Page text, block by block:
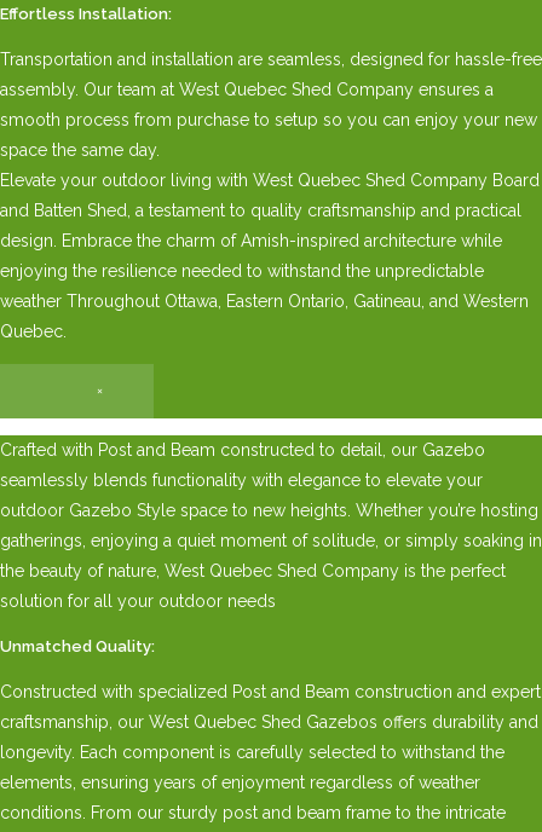
Effortless Installation:
Transportation and installation are seamless, designed for hassle-free
assembly. Our team at West Quebec Shed Company ensures a
smooth process from purchase to setup so you can enjoy your new
space the same day.
Elevate your outdoor living with West Quebec Shed Company Board
and Batten Shed, a testament to quality craftsmanship and practical
design. Embrace the charm of Amish-inspired architecture while
enjoying the resilience needed to withstand the unpredictable
weather Throughout Ottawa, Eastern Ontario, Gatineau, and Western
Quebec.
×
Crafted with Post and Beam constructed to detail, our Gazebo
seamlessly blends functionality with elegance to elevate your
outdoor Gazebo Style space to new heights. Whether you’re hosting
gatherings, enjoying a quiet moment of solitude, or simply soaking in
the beauty of nature, West Quebec Shed Company is the perfect
solution for all your outdoor needs
Unmatched Quality:
Constructed with specialized Post and Beam construction and expert
craftsmanship, our West Quebec Shed Gazebos offers durability and
longevity. Each component is carefully selected to withstand the
elements, ensuring years of enjoyment regardless of weather
conditions. From our sturdy post and beam frame to the intricate